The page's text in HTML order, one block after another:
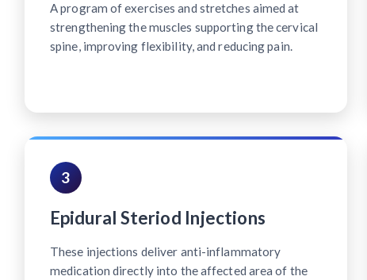
A program of exercises and stretches aimed at
strengthening the muscles supporting the cervical
spine, improving flexibility, and reducing pain.
3
Epidural Steriod Injections
These injections deliver anti-inflammatory
medication directly into the affected area of the